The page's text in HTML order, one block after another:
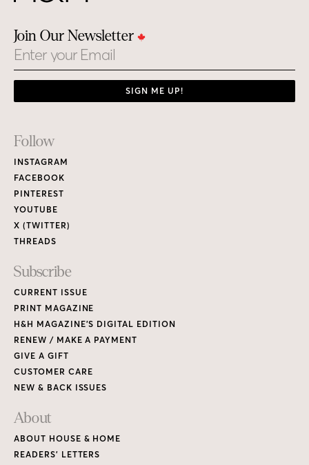
Join Our Newsletter
Email
SIGN ME UP!
Footer
Links
Follow
INSTAGRAM
FACEBOOK
PINTEREST
YOUTUBE
X (TWITTER)
THREADS
Subscribe
CURRENT ISSUE
PRINT MAGAZINE
H&H MAGAZINE’S DIGITAL EDITION
RENEW / MAKE A PAYMENT
GIVE A GIFT
CUSTOMER CARE
NEW & BACK ISSUES
About
ABOUT HOUSE & HOME
READERS’ LETTERS